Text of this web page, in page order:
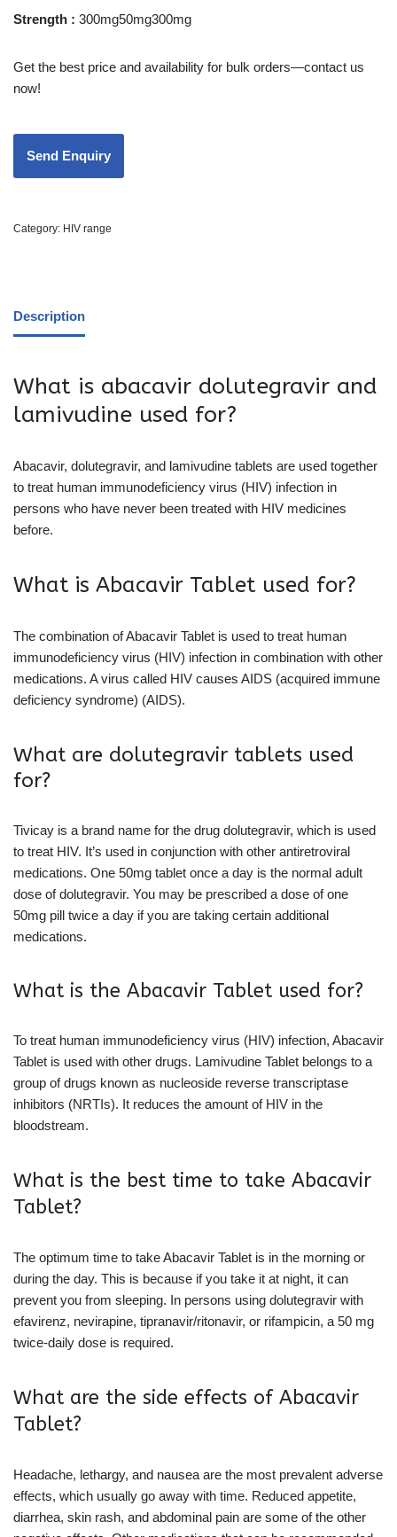
Strength : 300mg50mg300mg
Get the best price and availability for bulk orders—contact us
now!
Category: HIV range
Description
What is abacavir dolutegravir and
lamivudine used for?
Abacavir, dolutegravir, and lamivudine tablets are used together
to treat human immunodeficiency virus (HIV) infection in
persons who have never been treated with HIV medicines
before.
What is Abacavir Tablet used for?
The combination of Abacavir Tablet is used to treat human
immunodeficiency virus (HIV) infection in combination with other
medications. A virus called HIV causes AIDS (acquired immune
deficiency syndrome) (AIDS).
What are dolutegravir tablets used
for?
Tivicay is a brand name for the drug dolutegravir, which is used
to treat HIV. It’s used in conjunction with other antiretroviral
medications. One 50mg tablet once a day is the normal adult
dose of dolutegravir. You may be prescribed a dose of one
50mg pill twice a day if you are taking certain additional
medications.
What is the Abacavir Tablet used for?
To treat human immunodeficiency virus (HIV) infection, Abacavir
Tablet is used with other drugs. Lamivudine Tablet belongs to a
group of drugs known as nucleoside reverse transcriptase
inhibitors (NRTIs). It reduces the amount of HIV in the
bloodstream.
What is the best time to take Abacavir
Tablet?
The optimum time to take Abacavir Tablet is in the morning or
during the day. This is because if you take it at night, it can
prevent you from sleeping. In persons using dolutegravir with
efavirenz, nevirapine, tipranavir/ritonavir, or rifampicin, a 50 mg
twice-daily dose is required.
What are the side effects of Abacavir
Tablet?
Headache, lethargy, and nausea are the most prevalent adverse
effects, which usually go away with time. Reduced appetite,
diarrhea, skin rash, and abdominal pain are some of the other